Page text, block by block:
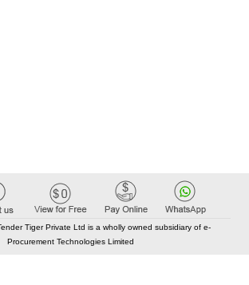
Tiger Private Ltd is a wholly owned subsidiary of e-
Procurement Technologies Limited